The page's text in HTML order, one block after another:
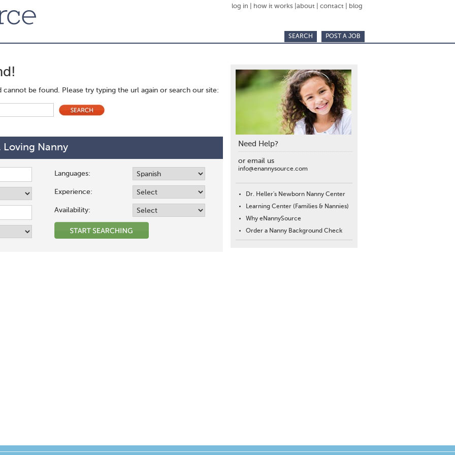
log in how it works about contact blog
SEARCH POST A JOB
be found. Please try typing the url again or search our site:
Loving Nanny
Languages:
Experience:
Availability:
Need Help?
or email us
info@enannysource.com
Dr. Heller's Newborn Nanny Center
Learning Center (Families & Nannies)
Why eNannySource
Order a Nanny Background Check